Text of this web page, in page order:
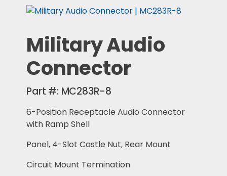
Military Audio
Connector
Part #: MC283R-8
6-Position Receptacle Audio Connector
with Ramp Shell
Panel, 4-Slot Castle Nut, Rear Mount
Circuit Mount Termination